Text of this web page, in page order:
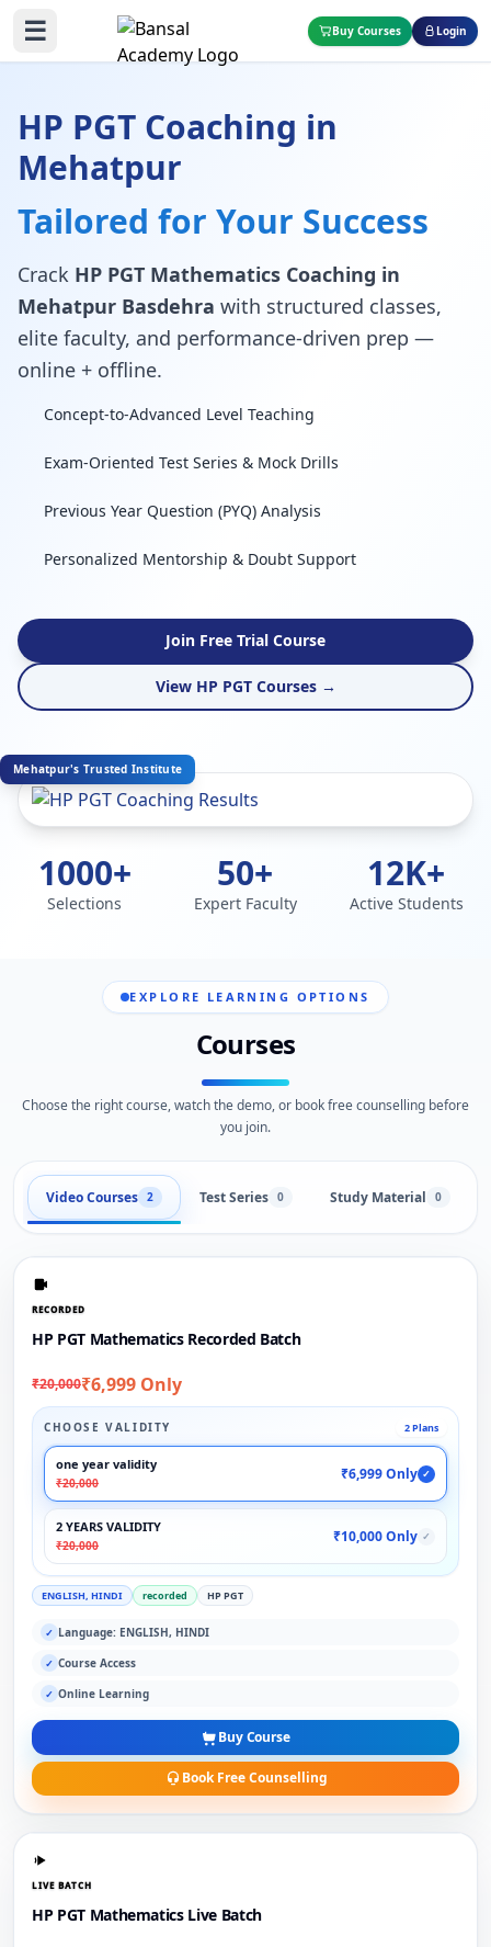
☰ Buy Courses Login
HP PGT Coaching in
Mehatpur
Tailored for Your Success
Crack HP PGT Mathematics Coaching in
Mehatpur Basdehra with structured classes,
elite faculty, and performance-driven prep —
online + offline.
Concept-to-Advanced Level Teaching
Exam-Oriented Test Series & Mock Drills
Previous Year Question (PYQ) Analysis
Personalized Mentorship & Doubt Support
Join Free Trial Course
View HP PGT Courses →
Mehatpur's Trusted Institute
1000+
Selections
50+
Expert Faculty
12K+
Active Students
EXPLORE LEARNING OPTIONS
Courses
Choose the right course, watch the demo, or book free counselling before
you join.
Video Courses 2 Test Series 0 Study Material 0
RECORDED
HP PGT Mathematics Recorded Batch
₹20,000₹6,999 Only
CHOOSE VALIDITY 2 Plans
one year validity
₹20,000
₹6,999 Only ✓
2 YEARS VALIDITY
₹20,000
₹10,000 Only ✓
ENGLISH, HINDI recorded HP PGT
✓ Language: ENGLISH, HINDI
✓ Course Access
✓ Online Learning
Buy Course
Book Free Counselling
LIVE BATCH
HP PGT Mathematics Live Batch